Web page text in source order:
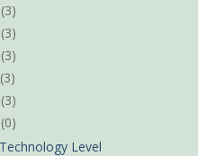
(3)
(3)
(3)
(3)
(3)
(0)
Level